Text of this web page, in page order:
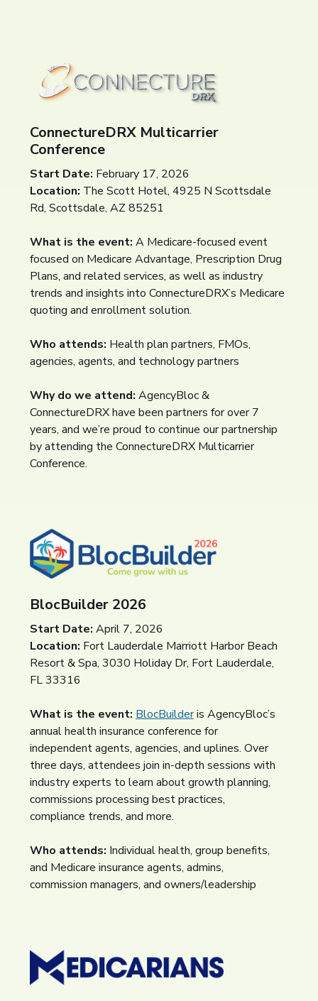
ConnectureDRX Multicarrier
Conference
Start Date: February 17, 2026
Location: The Scott Hotel, 4925 N Scottsdale
Rd, Scottsdale, AZ 85251
What is the event: A Medicare-focused event
focused on Medicare Advantage, Prescription Drug
Plans, and related services, as well as industry
trends and insights into ConnectureDRX’s Medicare
quoting and enrollment solution.
Who attends: Health plan partners, FMOs,
agencies, agents, and technology partners
Why do we attend: AgencyBloc &
ConnectureDRX have been partners for over 7
years, and we’re proud to continue our partnership
by attending the ConnectureDRX Multicarrier
Conference.
BlocBuilder 2026
Start Date: April 7, 2026
Location: Fort Lauderdale Marriott Harbor Beach
Resort & Spa, 3030 Holiday Dr, Fort Lauderdale,
FL 33316
What is the event: BlocBuilder(opens in a new window)
is AgencyBloc’s
annual health insurance conference for
independent agents, agencies, and uplines. Over
three days, attendees join in-depth sessions with
industry experts to learn about growth planning,
commissions processing best practices,
compliance trends, and more.
Who attends: Individual health, group benefits,
and Medicare insurance agents, admins,
commission managers, and owners/leadership